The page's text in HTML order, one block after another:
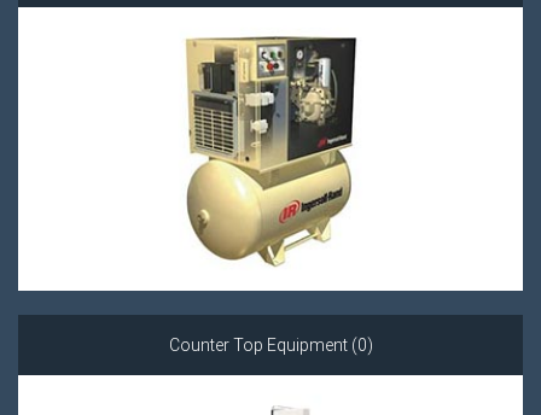
Counter Top Equipment (0)